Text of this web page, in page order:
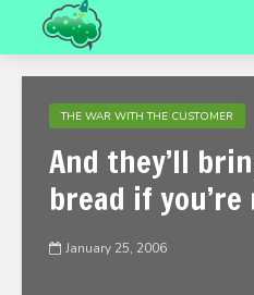
THE WAR WITH THE CUSTOMER
And they’ll
bread if you’re
January 25, 2006